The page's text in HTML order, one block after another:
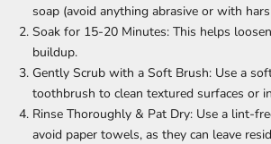
soap (avoid anything abrasive or with
Soak for 15-20 Minutes: This helps
buildup.
Gently Scrub with a Soft Brush: Use a
toothbrush to clean textured surfaces or
Rinse Thoroughly & Pat Dry: Use a lint-
avoid paper towels, as they can leave